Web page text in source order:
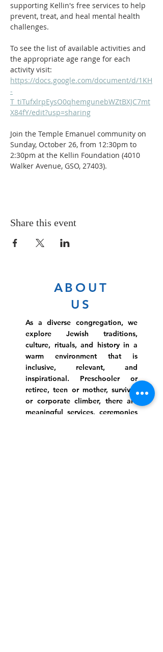
supporting Kellin's free services to help
prevent, treat, and heal mental health
challenges.
To see the list of available activities and
the appropriate age range for each
activity visit:
https://docs.google.com/document/d/1KH
-
T_tiTufxlrpEysO0qhemgunebWZtBXJC7mt
X84fY/edit?usp=sharing
Join the Temple Emanuel community on
Sunday, October 26, from 12:30pm to
2:30pm at the Kellin Foundation (4010
Walker Avenue, GSO, 27403).
Share this event
ABOUT
US
As a diverse congregation, we
explore Jewish traditions,
culture, rituals, and history in a
warm environment that is
inclusive, relevant, and
inspirational. Preschooler or
retiree, teen or mother, survivor
or corporate climber, there are
meaningful services, ceremonies